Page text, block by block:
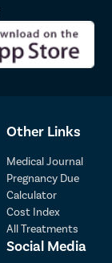
Other Links
Medical Journal
Pregnancy Due
Calculator
Cost Index
All Treatments
Social Media